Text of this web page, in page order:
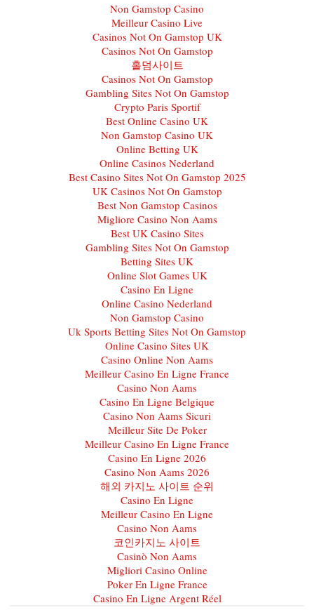
Non Gamstop Casino
Meilleur Casino Live
Casinos Not On Gamstop UK
Casinos Not On Gamstop
홀덤사이트
Casinos Not On Gamstop
Gambling Sites Not On Gamstop
Crypto Paris Sportif
Best Online Casino UK
Non Gamstop Casino UK
Online Betting UK
Online Casinos Nederland
Best Casino Sites Not On Gamstop 2025
UK Casinos Not On Gamstop
Best Non Gamstop Casinos
Migliore Casino Non Aams
Best UK Casino Sites
Gambling Sites Not On Gamstop
Betting Sites UK
Online Slot Games UK
Casino En Ligne
Online Casino Nederland
Non Gamstop Casino
Uk Sports Betting Sites Not On Gamstop
Online Casino Sites UK
Casino Online Non Aams
Meilleur Casino En Ligne France
Casino Non Aams
Casino En Ligne Belgique
Casino Non Aams Sicuri
Meilleur Site De Poker
Meilleur Casino En Ligne France
Casino En Ligne 2026
Casino Non Aams 2026
해외 카지노 사이트 순위
Casino En Ligne
Meilleur Casino En Ligne
Casino Non Aams
코인카지노 사이트
Casinò Non Aams
Migliori Casino Online
Poker En Ligne France
Casino En Ligne Argent Réel